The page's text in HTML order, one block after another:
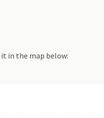
it in the map below: